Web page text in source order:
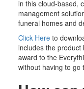
in this cloud-based,
management
funeral homes and
Click Here to
includes the
award to the
without having to go